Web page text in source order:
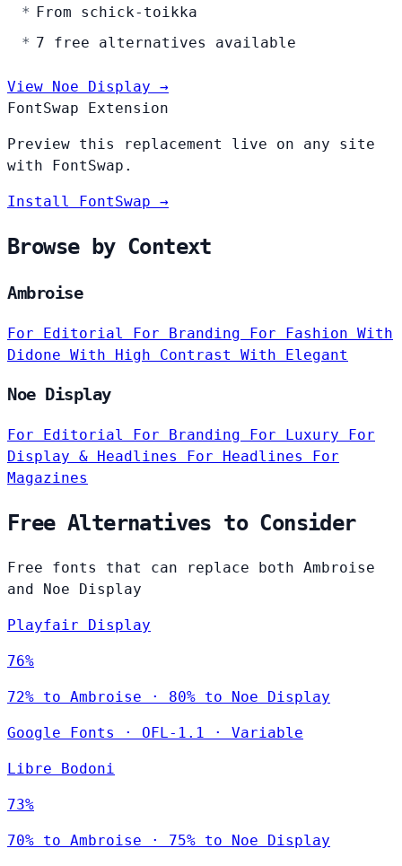
From schick-toikka
7 free alternatives available
View Noe Display →
FontSwap Extension
Preview this replacement live on any site
with FontSwap.
Install FontSwap →
Browse by Context
Ambroise
For Editorial For Branding For Fashion With
Didone With High Contrast With Elegant
Noe Display
For Editorial For Branding For Luxury For
Display & Headlines For Headlines For
Magazines
Free Alternatives to Consider
Free fonts that can replace both Ambroise
and Noe Display
Playfair Display
76%
72% to Ambroise · 80% to Noe Display
Google Fonts · OFL-1.1 · Variable
Libre Bodoni
73%
70% to Ambroise · 75% to Noe Display